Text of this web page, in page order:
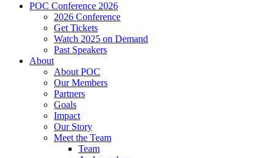
POC Conference 2026
2026 Conference
Get Tickets
Watch 2025 on Demand
Past Speakers
About
About POC
Our Members
Partners
Goals
Impact
Our Story
Meet the Team
Team